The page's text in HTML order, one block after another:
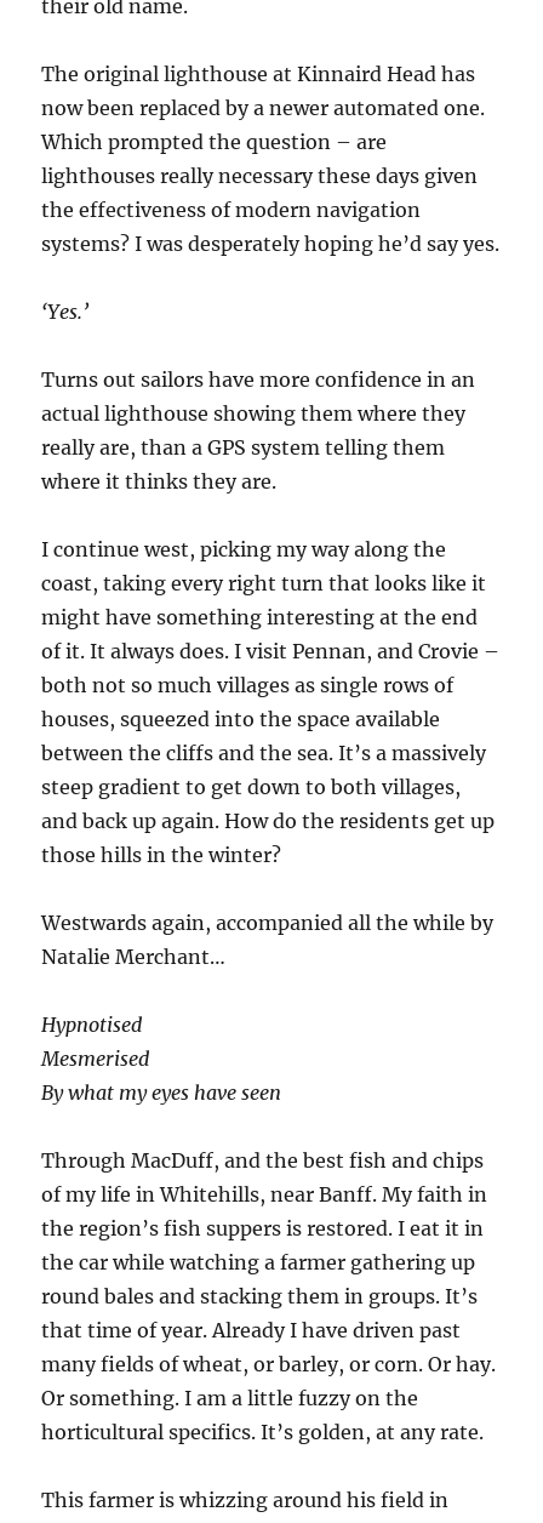
their old name.
The original lighthouse at Kinnaird Head has
now been replaced by a newer automated one.
Which prompted the question – are
lighthouses really necessary these days given
the effectiveness of modern navigation
systems? I was desperately hoping he’d say yes.
‘Yes.’
Turns out sailors have more confidence in an
actual lighthouse showing them where they
really are, than a GPS system telling them
where it thinks they are.
I continue west, picking my way along the
coast, taking every right turn that looks like it
might have something interesting at the end
of it. It always does. I visit Pennan, and Crovie –
both not so much villages as single rows of
houses, squeezed into the space available
between the cliffs and the sea. It’s a massively
steep gradient to get down to both villages,
and back up again. How do the residents get up
those hills in the winter?
Westwards again, accompanied all the while by
Natalie Merchant…
Hypnotised
Mesmerised
By what my eyes have seen
Through MacDuff, and the best fish and chips
of my life in Whitehills, near Banff. My faith in
the region’s fish suppers is restored. I eat it in
the car while watching a farmer gathering up
round bales and stacking them in groups. It’s
that time of year. Already I have driven past
many fields of wheat, or barley, or corn. Or hay.
Or something. I am a little fuzzy on the
horticultural specifics. It’s golden, at any rate.
This farmer is whizzing around his field in